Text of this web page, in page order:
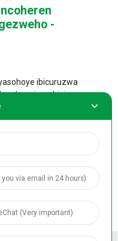
-
ibicuruzwa
rukora imashini
no guteza
byamavuriro
igikoresho cyubwiza
Birambuye